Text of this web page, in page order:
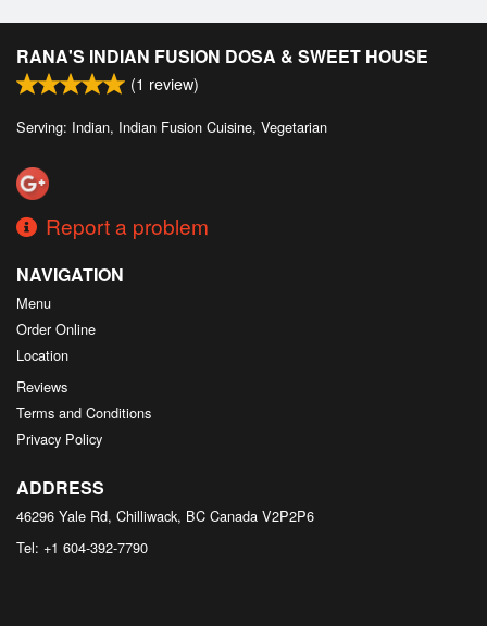
Cart (0)
RANA'S INDIAN FUSION DOSA & SWEET HOUSE
(1 review)
Serving: Indian, Indian Fusion Cuisine, Vegetarian
Report a problem
NAVIGATION
Menu
Order Online
Location
Reviews
Terms and Conditions
Privacy Policy
ADDRESS
46296 Yale Rd, Chilliwack, BC Canada V2P2P6
Tel: +1 604-392-7790